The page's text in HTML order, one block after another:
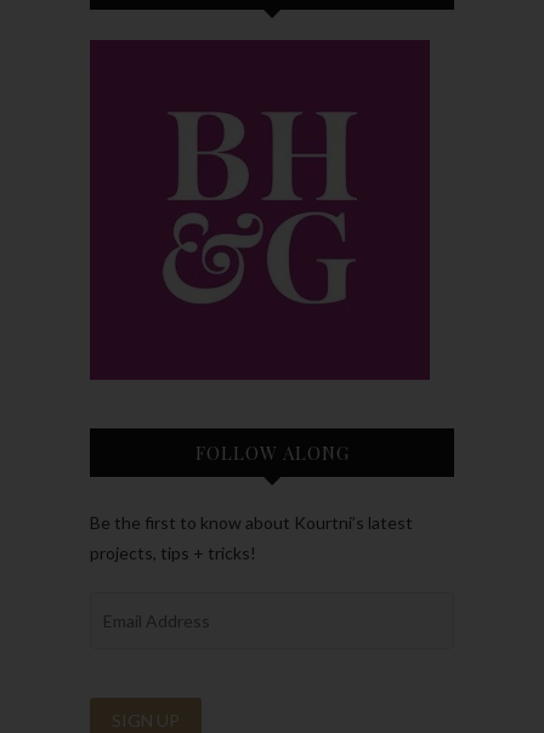
FOLLOW ALONG
Be the first to know about Kourtni’s latest
projects, tips + tricks!